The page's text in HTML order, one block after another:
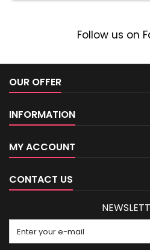
Follow us on
OUR OFFER
INFORMATION
MY ACCOUNT
CONTACT US